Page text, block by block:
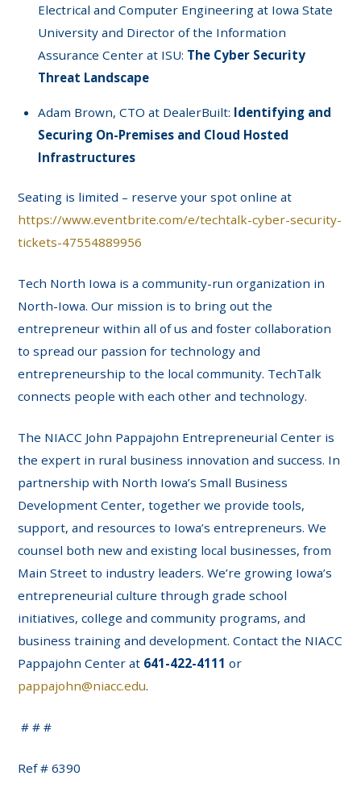
Electrical and Computer Engineering at Iowa State
University and Director of the Information
Assurance Center at ISU: The Cyber Security
Threat Landscape
Adam Brown, CTO at DealerBuilt: Identifying and
Securing On-Premises and Cloud Hosted
Infrastructures
Seating is limited – reserve your spot online at
https://www.eventbrite.com/e/techtalk-cyber-security-
tickets-47554889956
Tech North Iowa is a community-run organization in
North-Iowa. Our mission is to bring out the
entrepreneur within all of us and foster collaboration
to spread our passion for technology and
entrepreneurship to the local community. TechTalk
connects people with each other and technology.
The NIACC John Pappajohn Entrepreneurial Center is
the expert in rural business innovation and success. In
partnership with North Iowa’s Small Business
Development Center, together we provide tools,
support, and resources to Iowa’s entrepreneurs. We
counsel both new and existing local businesses, from
Main Street to industry leaders. We’re growing Iowa’s
entrepreneurial culture through grade school
initiatives, college and community programs, and
business training and development. Contact the NIACC
Pappajohn Center at 641-422-4111 or
pappajohn@niacc.edu.
# # #
Ref # 6390